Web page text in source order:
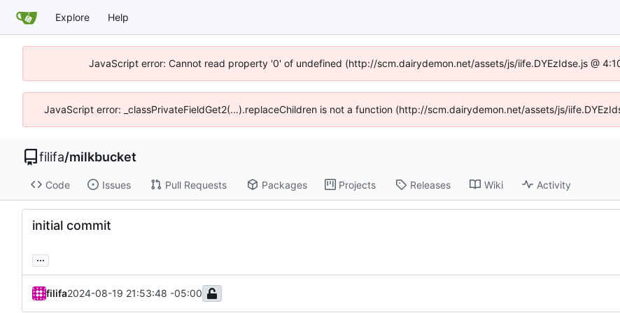
Explore Help
JavaScript error: Cannot read property '0' of undefined (http://scm.dairydemon.net/assets/js/iife.DYEzIdse.js @
JavaScript error: _classPrivateFieldGet2(...).replaceChildren is not a function (http://scm.dairydemon.net/assets/js/
filifa/milkbucket
Code Issues Pull Requests Packages Projects Releases Wiki Activity
initial commit
...
filifa2024-08-19 21:53:48 -05:00